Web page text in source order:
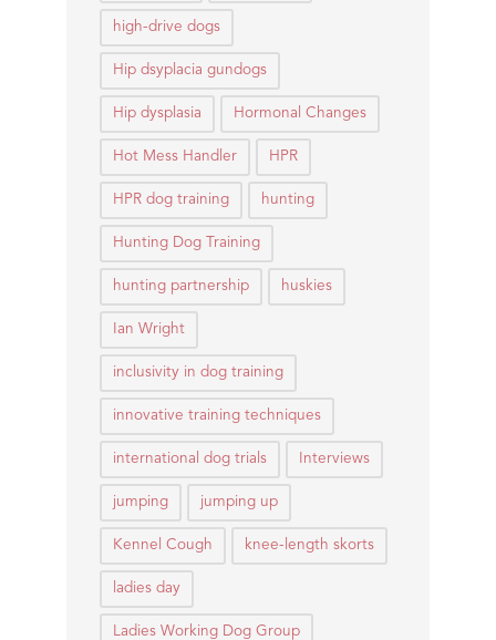
high-drive dogs
Hip dsyplacia gundogs
Hip dysplasia Hormonal Changes
Hot Mess Handler HPR
HPR dog training hunting
Hunting Dog Training
hunting partnership huskies
Ian Wright
inclusivity in dog training
innovative training techniques
international dog trials Interviews
jumping jumping up
Kennel Cough knee-length skorts
ladies day
Ladies Working Dog Group